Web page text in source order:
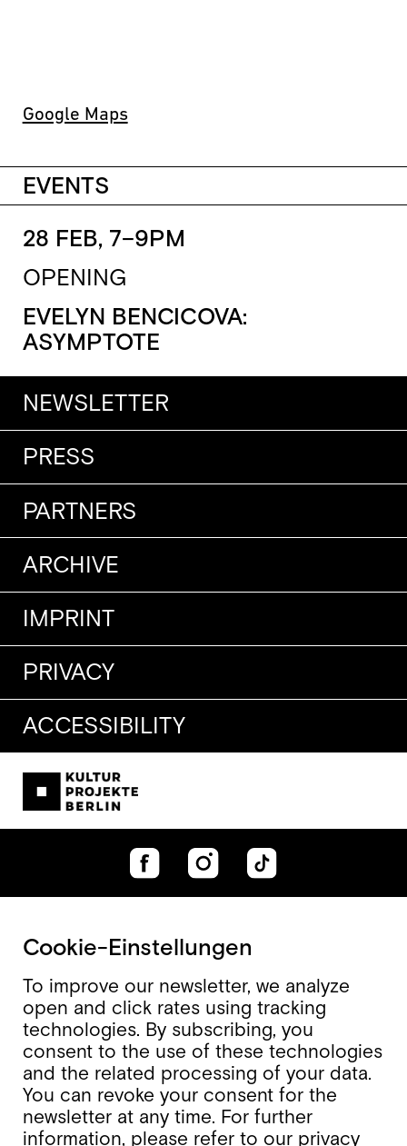
Google Maps
EVENTS
28 FEB, 7–9PM
OPENING
EVELYN BENCICOVA:
ASYMPTOTE
NEWSLETTER
PRESS
PARTNERS
ARCHIVE
IMPRINT
PRIVACY
ACCESSIBILITY
Cookie-Einstellungen
To improve our newsletter, we analyze
open and click rates using tracking
technologies. By subscribing, you
consent to the use of these technologies
and the related processing of your data.
You can revoke your consent for the
newsletter at any time. For further
information, please refer to our privacy